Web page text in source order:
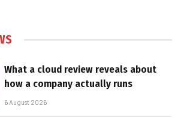
What a cloud review reveals about
how a company actually runs
6 August 2026